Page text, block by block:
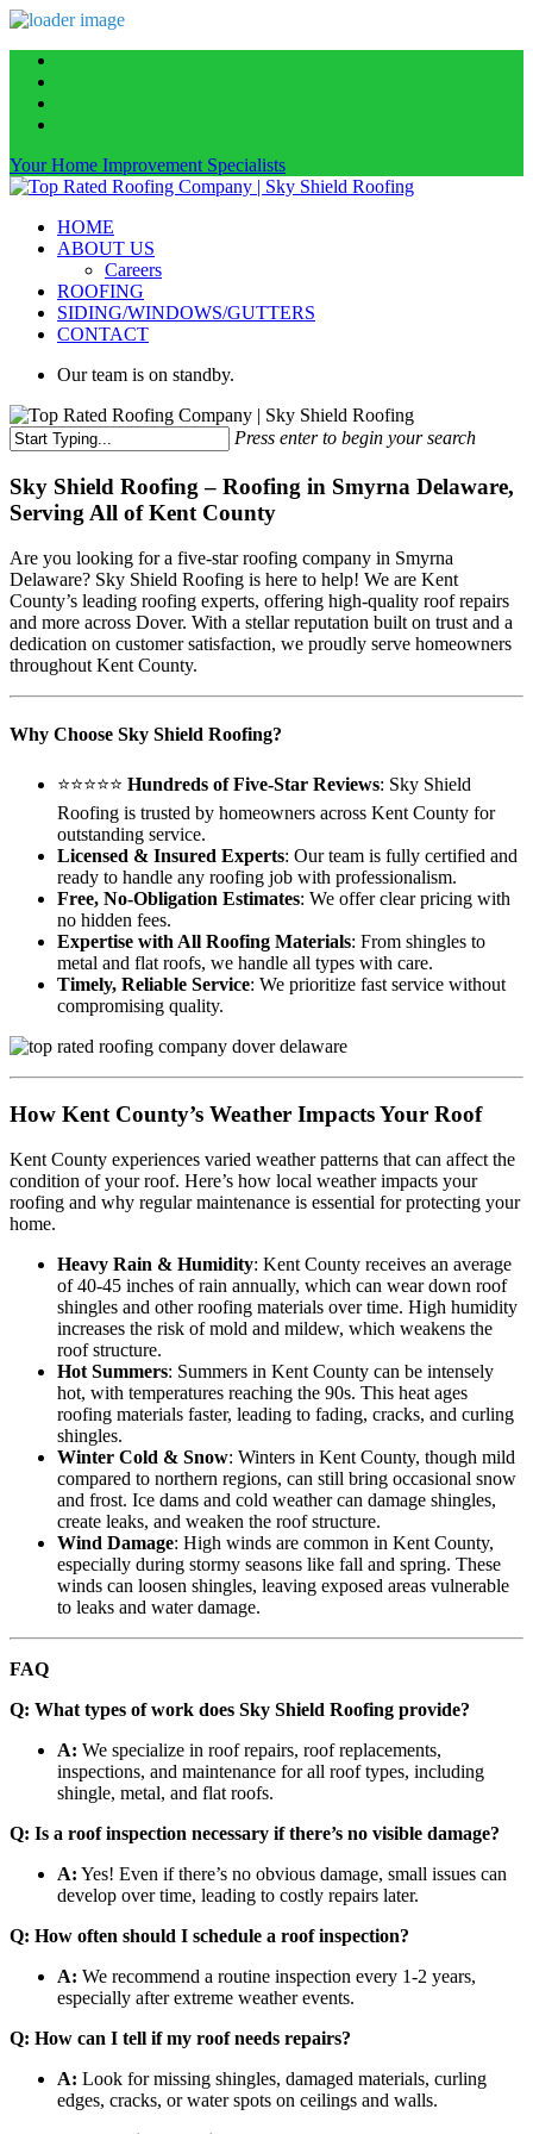
main
content
Your Home Improvement Specialists
Menu
HOME
ABOUT US
Careers
ROOFING
SIDING/WINDOWS/GUTTERS
CONTACT
Our team is on standby.
Press enter to begin your search
Search
Sky Shield Roofing – Roofing in Smyrna Delaware,
Serving All of Kent County
Are you looking for a five-star roofing company in Smyrna
Delaware? Sky Shield Roofing is here to help! We are Kent
County’s leading roofing experts, offering high-quality roof repairs
and more across Dover. With a stellar reputation built on trust and a
dedication on customer satisfaction, we proudly serve homeowners
throughout Kent County.
Why Choose Sky Shield Roofing?
⭐⭐⭐⭐⭐ Hundreds of Five-Star Reviews: Sky Shield
Roofing is trusted by homeowners across Kent County for
outstanding service.
Licensed & Insured Experts: Our team is fully certified and
ready to handle any roofing job with professionalism.
Free, No-Obligation Estimates: We offer clear pricing with
no hidden fees.
Expertise with All Roofing Materials: From shingles to
metal and flat roofs, we handle all types with care.
Timely, Reliable Service: We prioritize fast service without
compromising quality.
How Kent County’s Weather Impacts Your Roof
Kent County experiences varied weather patterns that can affect the
condition of your roof. Here’s how local weather impacts your
roofing and why regular maintenance is essential for protecting your
home.
Heavy Rain & Humidity: Kent County receives an average
of 40-45 inches of rain annually, which can wear down roof
shingles and other roofing materials over time. High humidity
increases the risk of mold and mildew, which weakens the
roof structure.
Hot Summers: Summers in Kent County can be intensely
hot, with temperatures reaching the 90s. This heat ages
roofing materials faster, leading to fading, cracks, and curling
shingles.
Winter Cold & Snow: Winters in Kent County, though mild
compared to northern regions, can still bring occasional snow
and frost. Ice dams and cold weather can damage shingles,
create leaks, and weaken the roof structure.
Wind Damage: High winds are common in Kent County,
especially during stormy seasons like fall and spring. These
winds can loosen shingles, leaving exposed areas vulnerable
to leaks and water damage.
FAQ
Q: What types of work does Sky Shield Roofing provide?
A: We specialize in roof repairs, roof replacements,
inspections, and maintenance for all roof types, including
shingle, metal, and flat roofs.
Q: Is a roof inspection necessary if there’s no visible damage?
A: Yes! Even if there’s no obvious damage, small issues can
develop over time, leading to costly repairs later.
Q: How often should I schedule a roof inspection?
A: We recommend a routine inspection every 1-2 years,
especially after extreme weather events.
Q: How can I tell if my roof needs repairs?
A: Look for missing shingles, damaged materials, curling
edges, cracks, or water spots on ceilings and walls.